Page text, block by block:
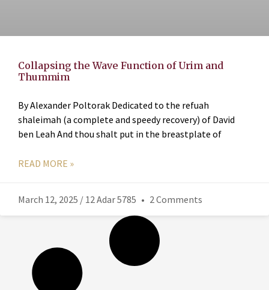
Collapsing the Wave Function of Urim and
Thummim
By Alexander Poltorak Dedicated to the refuah
shaleimah (a complete and speedy recovery) of David
ben Leah And thou shalt put in the breastplate of
READ MORE »
March 12, 2025 / 12 Adar 5785 2 Comments